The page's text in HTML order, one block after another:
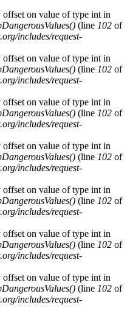
offset on value of type int in
(line 102 of
includes/request-
offset on value of type int in
(line 102 of
includes/request-
offset on value of type int in
(line 102 of
includes/request-
offset on value of type int in
(line 102 of
includes/request-
offset on value of type int in
(line 102 of
includes/request-
offset on value of type int in
(line 102 of
includes/request-
offset on value of type int in
(line 102 of
includes/request-